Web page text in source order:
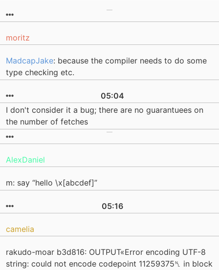
moritz
MadcapJake: because the compiler needs to do some
type checking etc.
05:04
I don't consider it a bug; there are no guarantuees on
the number of fetches
AlexDaniel
m: say “hello \x[abcdef]”
05:16
camelia
rakudo-moar b3d816: OUTPUT«Error encoding UTF-8
string: could not encode codepoint 11259375␤ in block